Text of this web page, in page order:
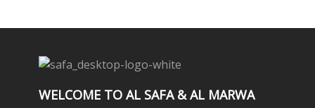
WELCOME TO AL SAFA & AL MARWA